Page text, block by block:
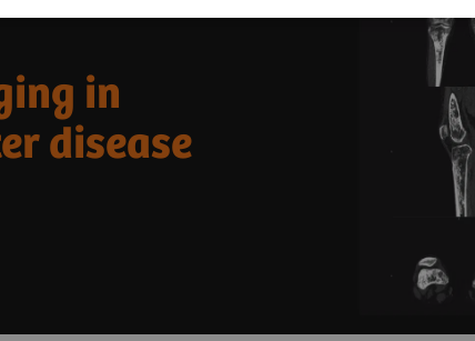
in
disease